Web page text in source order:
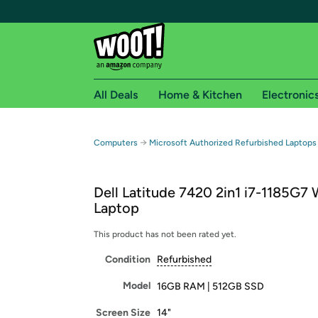
Free shipping for
Free Standard shipping on Woot! orders
Free Express shipping on Shirt.Woot orders
Amazon Prime membership required. See
Get started by logging in with Amazon or try a
All Deals Home & Kitchen
Computers → Microsoft Authorized Refurbished Laptops
Dell Latitude 7420 2in1 i7-1185G7
Laptop
This product has not been rated yet.
Condition Refurbished
Model 16GB RAM | 512GB SSD
Screen Size 14"